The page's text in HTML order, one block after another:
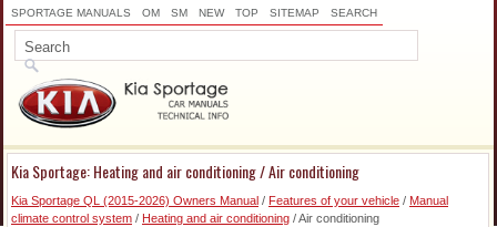
SPORTAGE MANUALS OM SM NEW TOP SITEMAP SEARCH
Kia Sportage: Heating and air conditioning / Air conditioning
Kia Sportage QL (2015-2026) Owners Manual / Features of your vehicle / Manual
climate control system / Heating and air conditioning / Air conditioning